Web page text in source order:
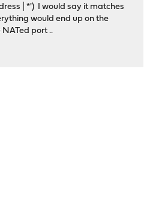
| *') I would say it matches
would end up on the
port ..